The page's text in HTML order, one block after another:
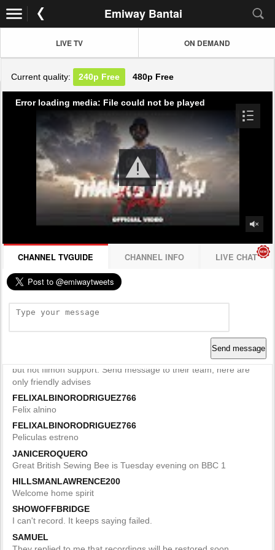
Emiway Bantai
LIVE TV ON DEMAND
Current quality: 240p Free 480p Free
Error loading media: File could not be played
CHANNEL TVGUIDE CHANNEL INFO LIVE CHAT